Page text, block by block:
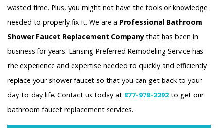
wasted time. Plus, you might not have the tools or knowledge
needed to properly fix it. We are a Professional Bathroom
Shower Faucet Replacement Company that has been in
business for years. Lansing Preferred Remodeling Service has
the experience and expertise needed to quickly and efficiently
replace your shower faucet so that you can get back to your
day-to-day life. Contact us today at 877-978-2292 to get our
bathroom faucet replacement services.